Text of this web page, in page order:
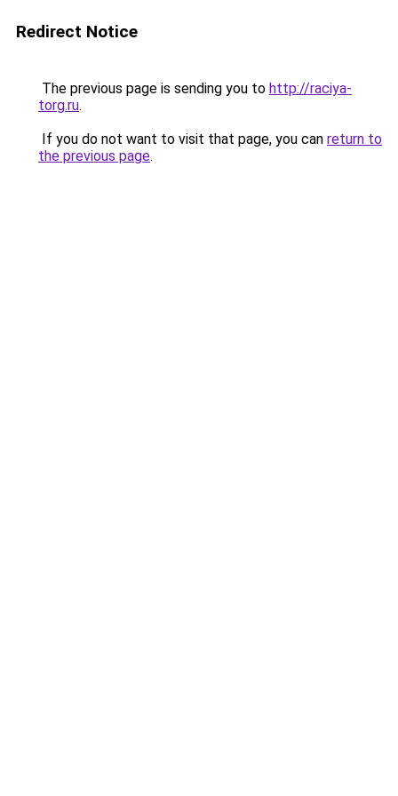
Redirect Notice
The previous page is sending you to http://raciya-
torg.ru.
If you do not want to visit that page, you can return to
the previous page.